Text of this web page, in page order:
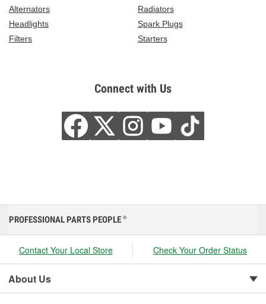
Alternators
Radiators
Headlights
Spark Plugs
Filters
Starters
Connect with Us
PROFESSIONAL PARTS PEOPLE ®
Contact Your Local Store Check Your Order Status
About Us